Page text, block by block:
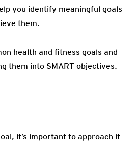
you identify meaningful goals
them.
health and fitness goals and
them into SMART objectives.
it’s important to approach it